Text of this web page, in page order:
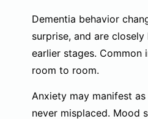
Dementia behavior
surprise, and are
earlier stages. Common
room to room.
Anxiety may manifest
never misplaced. Mood